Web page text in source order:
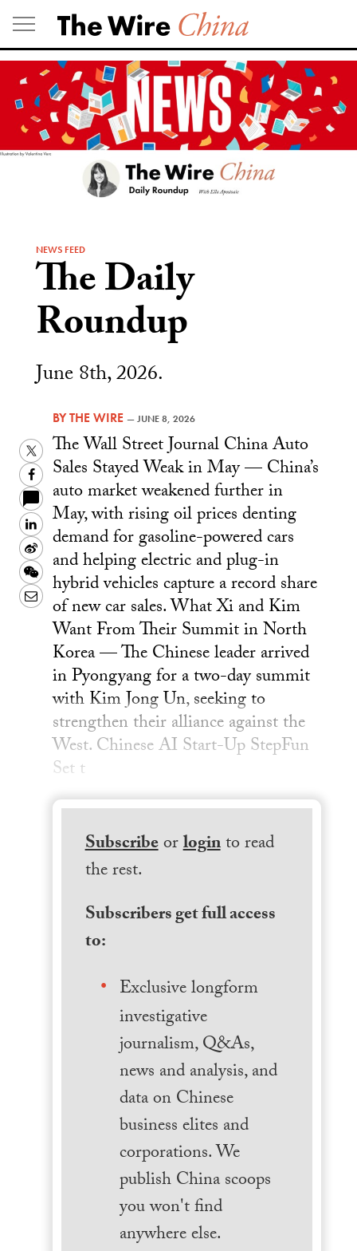
Skip
to
content
NEWS FEED
The Daily
Roundup
June 8th, 2026.
BYTHE WIRE —JUNE 8, 2026
Twitter
Facebook
LinkedIn
Sina
Weibo
WeChat
Email
The Wall Street Journal China Auto
Sales Stayed Weak in May — China’s
auto market weakened further in
May, with rising oil prices denting
demand for gasoline-powered cars
and helping electric and plug-in
hybrid vehicles capture a record share
of new car sales. What Xi and Kim
Want From Their Summit in North
Korea — The Chinese leader arrived
in Pyongyang for a two-day summit
with Kim Jong Un, seeking to
strengthen their alliance against the
West. Chinese AI Start-Up StepFun
Set t
Subscribeorloginto read
the rest.
Subscribers get full access
to:
Exclusive longform
investigative
journalism, Q&As,
news and analysis, and
data on Chinese
business elites and
corporations. We
publish China scoops
you won't find
anywhere else.